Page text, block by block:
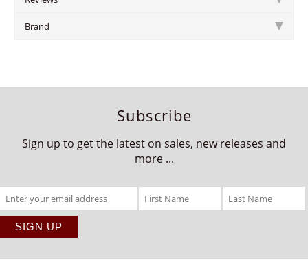
Brand
Subscribe
Sign up to get the latest on sales, new releases and
more ...